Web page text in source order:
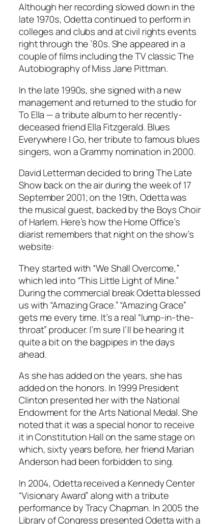
Although her recording slowed down in the
late 1970s, Odetta continued to perform in
colleges and clubs and at civil rights events
right through the ’80s. She appeared in a
couple of films including the TV classicThe
Autobiography of Miss Jane Pittman.
In the late 1990s, she signed with a new
management and returned to the studio for
To Ella — a tribute album to her recently-
deceased friend Ella Fitzgerald. Blues
Everywhere I Go, her tribute to famous blues
singers, won a Grammy nomination in 2000.
David Letterman decided to bringThe Late
Showback on the air during the week of 17
September 2001; on the 19th, Odetta was
the musical guest, backed by the Boys Choir
of Harlem. Here’s how the Home Office’s
diarist remembers that night on the show’s
website:
They started with “We Shall Overcome,”
which led into “This Little Light of Mine.”
During the commercial break Odetta blessed
us with “Amazing Grace.” “Amazing Grace”
gets me every time. It’s a real “lump-in-the-
throat” producer. I’m sure I’ll be hearing it
quite a bit on the bagpipes in the days
ahead.
As she has added on the years, she has
added on the honors. In 1999 President
Clinton presented her with the National
Endowment for the Arts National Medal. She
noted that it was a special honor to receive
it in Constitution Hall on the same stage on
which, sixty years before, her friend Marian
Anderson had been forbidden to sing.
In 2004, Odetta received a Kennedy Center
“Visionary Award” along with a tribute
performance by Tracy Chapman. In 2005 the
Library of Congress presented Odetta with a